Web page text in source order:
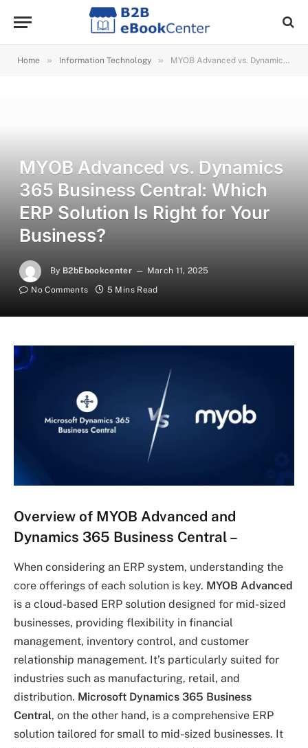
Home » Information Technology » MYOB Advanced vs. Dynamics 365 Business Central: Which ERP Solution Is Right for Your Business?
MYOB Advanced vs. Dynamics
365 Business Central: Which
ERP Solution Is Right for Your
Business?
By B2bEbookcenter
March 11, 2025
No Comments
5 Mins Read
Overview of MYOB Advanced and
Dynamics 365 Business Central –
When considering an ERP system, understanding the
core offerings of each solution is key. MYOB Advanced
is a cloud-based ERP solution designed for mid-sized
businesses, providing flexibility in financial
management, inventory control, and customer
relationship management. It’s particularly suited for
industries such as manufacturing, retail, and
distribution. Microsoft Dynamics 365 Business
Central, on the other hand, is a comprehensive ERP
solution tailored for small to mid-sized businesses. It